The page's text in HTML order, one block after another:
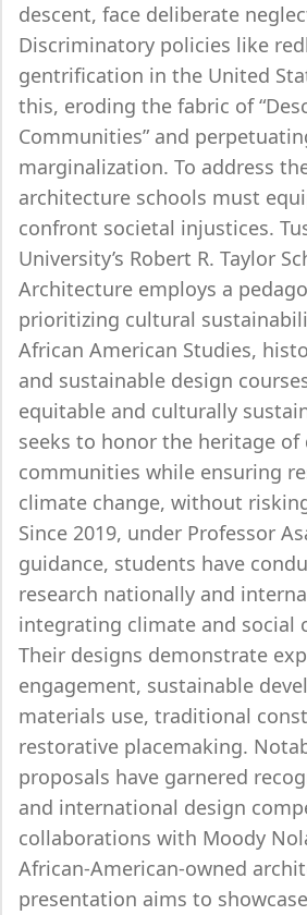
descent, face deliberate
Discriminatory policies like
gentrification in the United
this, eroding the fabric of
Communities” and
marginalization. To address
architecture schools must
confront societal injustices.
University’s Robert R. Taylor
Architecture employs a
prioritizing cultural
African American Studies,
and sustainable design
equitable and culturally
seeks to honor the heritage of
communities while ensuring
climate change, without
Since 2019, under Professor
guidance, students have
research nationally and
integrating climate and social
Their designs demonstrate
engagement, sustainable
materials use, traditional
restorative placemaking.
proposals have garnered
and international design
collaborations with Moody
African-American-owned
presentation aims to